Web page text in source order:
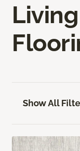
Show All